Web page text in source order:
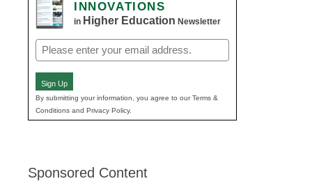
INNOVATIONS
in Higher Education Newsletter
Email
(Required)
Sign Up
By submitting your information, you agree to our Terms &
Conditions and Privacy Policy.
Sponsored Content